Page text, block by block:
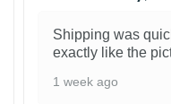
Shipping was
exactly like the
1 week ago